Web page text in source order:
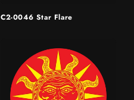
C2-0046 Star Flare